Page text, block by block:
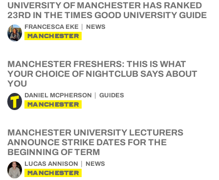
UNIVERSITY OF MANCHESTER HAS RANKED
23RD IN THE TIMES GOOD UNIVERSITY GUIDE
FRANCESCA EKE NEWS
MANCHESTER
MANCHESTER FRESHERS: THIS IS WHAT
YOUR CHOICE OF NIGHTCLUB SAYS ABOUT
YOU
DANIEL MCPHERSON GUIDES
MANCHESTER
MANCHESTER UNIVERSITY LECTURERS
ANNOUNCE STRIKE DATES FOR THE
BEGINNING OF TERM
LUCAS ANNISON NEWS
MANCHESTER